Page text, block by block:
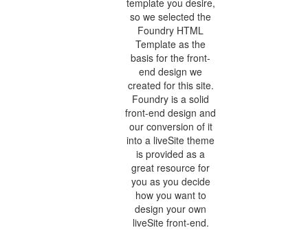
so we selected the
Foundry HTML
Template as the
basis for the front-
end design we
created for this site.
Foundry is a solid
front-end design and
our conversion of it
into a liveSite theme
is provided as a
great resource for
you as you decide
how you want to
design your own
liveSite front-end.